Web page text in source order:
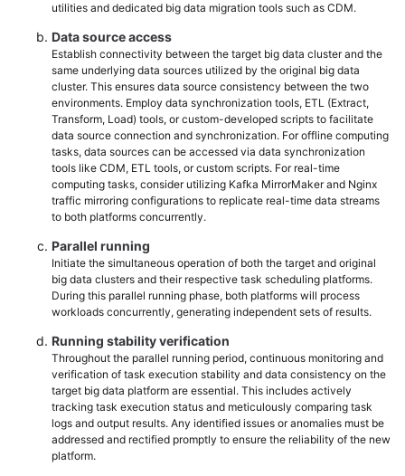
utilities and dedicated big data migration tools such as CDM.
Data source access
Establish connectivity between the target big data cluster and the
same underlying data sources utilized by the original big data
cluster. This ensures data source consistency between the two
environments. Employ data synchronization tools, ETL (Extract,
Transform, Load) tools, or custom-developed scripts to facilitate
data source connection and synchronization. For offline computing
tasks, data sources can be accessed via data synchronization
tools like CDM, ETL tools, or custom scripts. For real-time
computing tasks, consider utilizing Kafka MirrorMaker and Nginx
traffic mirroring configurations to replicate real-time data streams
to both platforms concurrently.
Parallel running
Initiate the simultaneous operation of both the target and original
big data clusters and their respective task scheduling platforms.
During this parallel running phase, both platforms will process
workloads concurrently, generating independent sets of results.
Running stability verification
Throughout the parallel running period, continuous monitoring and
verification of task execution stability and data consistency on the
target big data platform are essential. This includes actively
tracking task execution status and meticulously comparing task
logs and output results. Any identified issues or anomalies must be
addressed and rectified promptly to ensure the reliability of the new
platform.